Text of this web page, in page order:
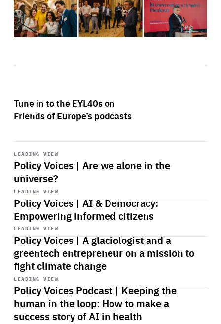
Tune in to the EYL40s on
Friends of Europe’s podcasts
LEADING VIEW
Policy Voices | Are we alone in the
universe?
Start
playback
LEADING VIEW
Policy Voices | AI & Democracy:
Empowering informed citizens
Start
playback
LEADING VIEW
Policy Voices | A glaciologist and a
greentech entrepreneur on a mission to
fight climate change
Start
playback
LEADING VIEW
Policy Voices Podcast | Keeping the
human in the loop: How to make a
success story of AI in health
Start
playback